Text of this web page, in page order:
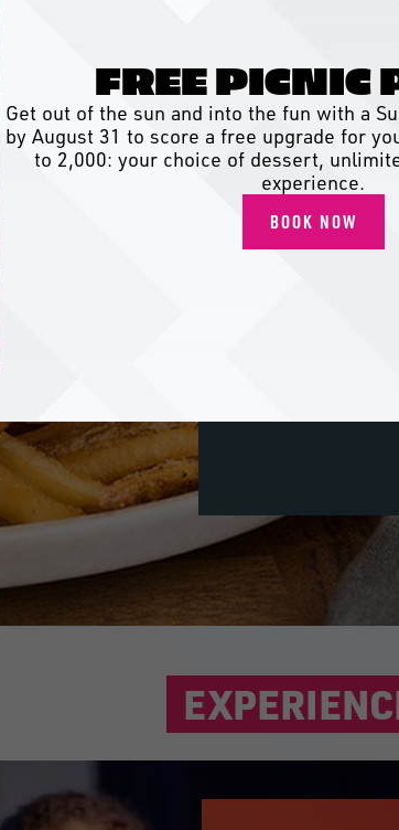
Dig
fresh
Trio
FREE PICNIC
Get out of the sun and into the fun with a
by August 31 to score a free upgrade for
to 2,000: your choice of dessert,
experience.
BOOK NOW